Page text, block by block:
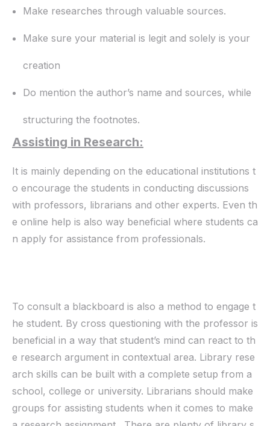
Make researches through valuable sources.
Make sure your material is legit and solely is your
creation
Do mention the author’s name and sources, while
structuring the footnotes.
Assisting in Research:
It is mainly depending on the educational institutions t
o encourage the students in conducting discussions
with professors, librarians and other experts. Even th
e online help is also way beneficial where students ca
n apply for assistance from professionals.
To consult a blackboard is also a method to engage t
he student. By cross questioning with the professor is
beneficial in a way that student’s mind can react to th
e research argument in contextual area. Library rese
arch skills can be built with a complete setup from a
school, college or university. Librarians should make
groups for assisting students when it comes to make